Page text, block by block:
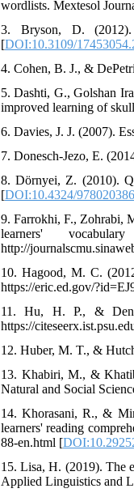
wordlists. Mextesol
3. Bryson, D.
[DOI:10.3109/
4. Cohen, B. J., &
5. Dashti, G., Golshan
improved learning of
6. Davies, J. J. (2007).
7. Donesch-Jezo, E.
8. Dörnyei, Z. (2010).
[DOI:10.4324/
9. Farrokhi, F., Zohrabi,
learners'
http://
10. Hagood, M. C.
https://eric.ed.gov/
11. Hu, H. P., &
https://
12. Huber, M. T., &
13. Khabiri, M., &
Natural and Social
14. Khorasani, R., &
learners' reading
88-en.html [
15. Lisa, H. (2019). The
Applied Linguistics and